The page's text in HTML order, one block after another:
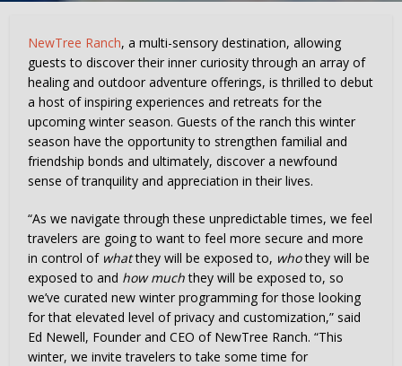
NewTree Ranch, a multi-sensory destination, allowing
guests to discover their inner curiosity through an array of
healing and outdoor adventure offerings, is thrilled to debut
a host of inspiring experiences and retreats for the
upcoming winter season. Guests of the ranch this winter
season have the opportunity to strengthen familial and
friendship bonds and ultimately, discover a newfound
sense of tranquility and appreciation in their lives.
“As we navigate through these unpredictable times, we feel
travelers are going to want to feel more secure and more
in control of whatthey will be exposed to, whothey will be
exposed to and how muchthey will be exposed to, so
we’ve curated new winter programming for those looking
for that elevated level of privacy and customization,” said
Ed Newell, Founder and CEO of NewTree Ranch. “This
winter, we invite travelers to take some time for